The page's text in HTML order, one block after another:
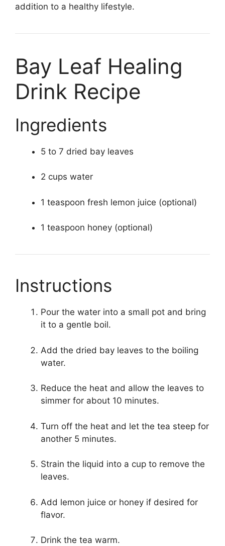
addition to a healthy lifestyle.
Bay Leaf Healing
Drink Recipe
Ingredients
5 to 7 dried bay leaves
2 cups water
1 teaspoon fresh lemon juice (optional)
1 teaspoon honey (optional)
Instructions
Pour the water into a small pot and bring
it to a gentle boil.
Add the dried bay leaves to the boiling
water.
Reduce the heat and allow the leaves to
simmer for about 10 minutes.
Turn off the heat and let the tea steep for
another 5 minutes.
Strain the liquid into a cup to remove the
leaves.
Add lemon juice or honey if desired for
flavor.
Drink the tea warm.